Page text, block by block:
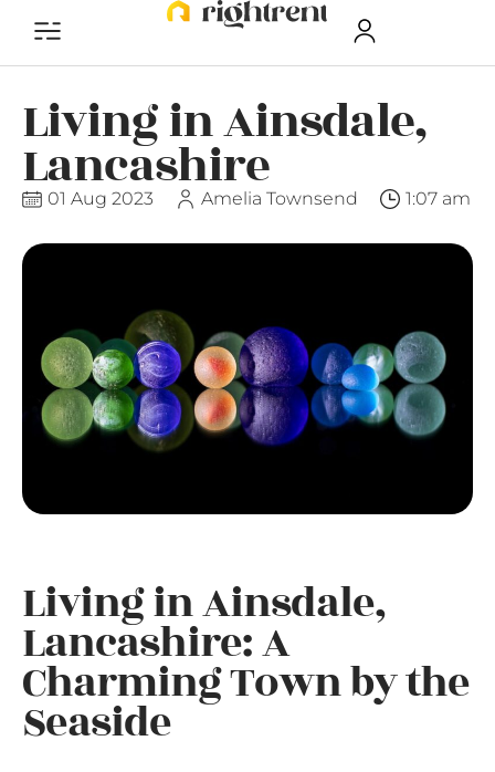
Living in Ainsdale,
Lancashire
01 Aug 2023 Amelia Townsend 1:07 am
Living in Ainsdale,
Lancashire: A
Charming Town by the
Seaside